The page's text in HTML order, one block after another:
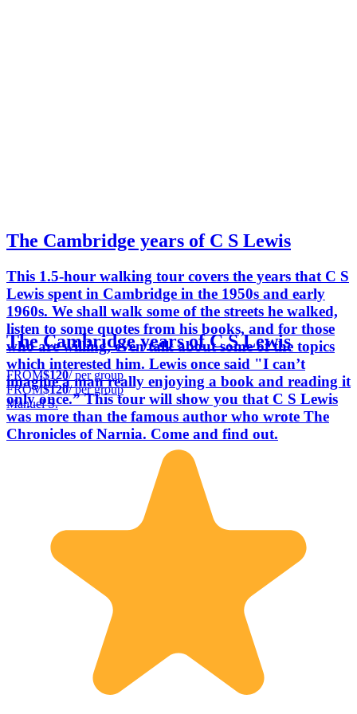
The Cambridge years of C S Lewis
This 1.5-hour walking tour covers the years that C S
Lewis spent in Cambridge in the 1950s and early
1960s. We shall walk some of the streets he walked,
listen to some quotes from his books, and for those
who are willing, even talk about some of the topics
which interested him. Lewis once said "I can’t
imagine a man really enjoying a book and reading it
only once.” This tour will show you that C S Lewis
was more than the famous author who wrote The
Chronicles of Narnia. Come and find out.
The Cambridge years of C S Lewis
FROM$120/ per group
FROM$120/ per group
Manuel S.